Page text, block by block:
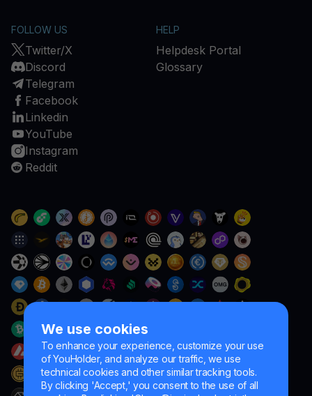
We use cookies
To enhance your experience, customize your use
of YouHolder, and analyze our traffic, we use
technical cookies and other similar tracking tools.
By clicking 'Accept,' you consent to the use of all
FOLLOW US
Twitter/X
Discord
Telegram
Facebook
Linkedin
YouTube
Instagram
Reddit
HELP
Helpdesk Portal
Glossary